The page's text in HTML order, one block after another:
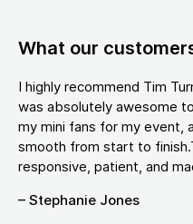
What our
I highly recommend Tim
was absolutely awesome
my mini fans for my event,
smooth from start to
responsive, patient, and
– Stephanie Jones